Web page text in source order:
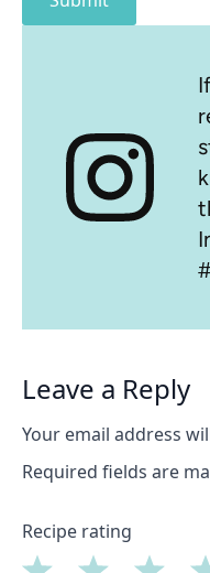
Leave a Reply
Your email address
Required fields are
Recipe rating